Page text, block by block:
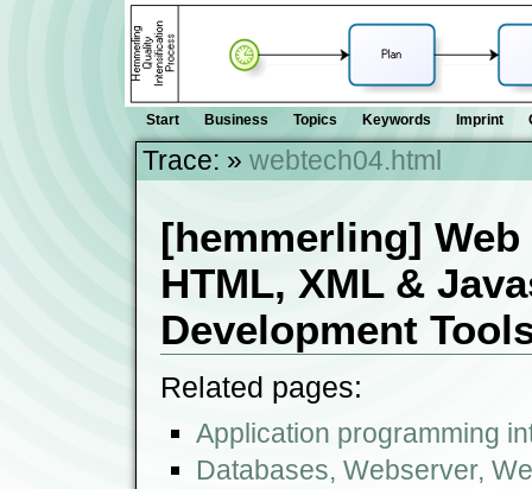
Start Business Topics Keywords Imprint
Trace: » webtech04.html
[hemmerling] Web
HTML, XML &
Development
Related pages:
Application programming
Databases, Webserver,